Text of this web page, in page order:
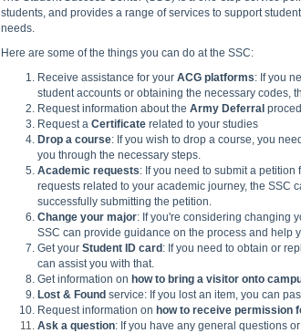
students, and provides a range of services to support
needs.
Here are some of the things you can do at the SSC:
Receive assistance for yourACG platforms: If you
student accounts or obtaining the necessary codes,
Request information about the Army Deferral
Request a Certificate related to your studies
Drop a course: If you wish to drop a course, you
you through the necessary steps.
Academic requests: If you need to submit a
requests related to your academic journey, the SSC
successfully submitting the petition.
Change your major: If you're considering changing
SSC can provide guidance on the process and help
Get your Student ID card : If you need to obtain or
can assist you with that.
Get information on how to bring a visitor onto
Lost & Found service: If you lost an item, you can
Request information on how to receive permission
Ask a question: If you have any general questions